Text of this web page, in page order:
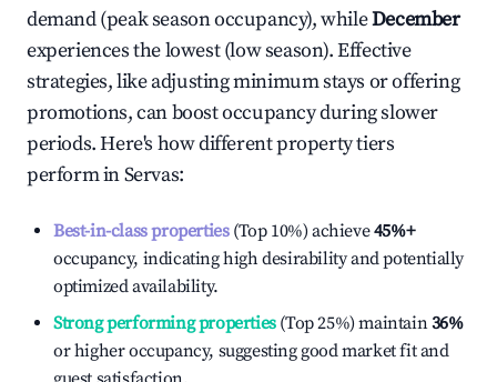
demand (peak season occupancy), whileDecember
experiences the lowest (low season). Effective
strategies, like adjusting minimum stays or offering
promotions, can boost occupancy during slower
periods. Here's how different property tiers
perform inServas:
Best-in-class properties(Top 10%) achieve45%+
occupancy, indicating high desirability and potentially
optimized availability.
Strong performing properties(Top 25%) maintain36%
or higher occupancy, suggesting good market fit and